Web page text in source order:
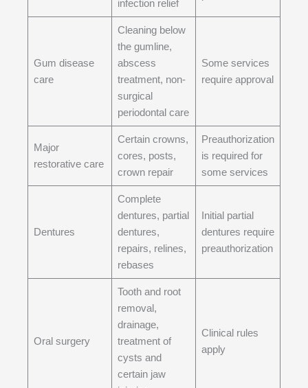
infection relief
Gum disease
care
Cleaning below
the gumline,
abscess
treatment, non-
surgical
periodontal care
Some services
require approval
Major
restorative care
Certain crowns,
cores, posts,
crown repair
Preauthorization
is required for
some services
Dentures
Complete
dentures, partial
dentures,
repairs, relines,
rebases
Initial partial
dentures require
preauthorization
Oral surgery
Tooth and root
removal,
drainage,
treatment of
cysts and
certain jaw
Clinical rules
apply